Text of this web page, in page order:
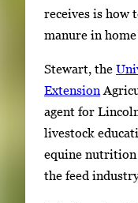
receives is how
manure in home
Stewart, the
Extension
agent for
livestock
equine nutrition
the feed